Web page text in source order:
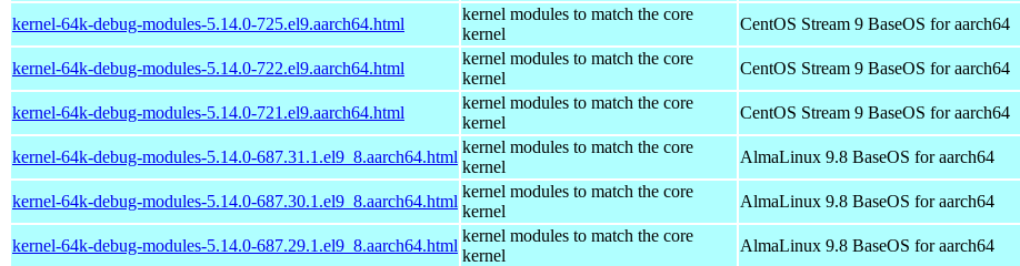
kernel-64k-debug-modules-5.14.0-725.el9.aarch64.html
kernel modules to match the core
kernel
CentOS Stream 9 BaseOS for aarch64
kernel-64k-debug-modules-5.14.0-722.el9.aarch64.html
kernel modules to match the core
kernel
CentOS Stream 9 BaseOS for aarch64
kernel-64k-debug-modules-5.14.0-721.el9.aarch64.html
kernel modules to match the core
kernel
CentOS Stream 9 BaseOS for aarch64
kernel-64k-debug-modules-5.14.0-687.31.1.el9_8.aarch64.html
kernel modules to match the core
kernel
AlmaLinux 9.8 BaseOS for aarch64
kernel-64k-debug-modules-5.14.0-687.30.1.el9_8.aarch64.html
kernel modules to match the core
kernel
AlmaLinux 9.8 BaseOS for aarch64
kernel-64k-debug-modules-5.14.0-687.29.1.el9_8.aarch64.html
kernel modules to match the core
kernel
AlmaLinux 9.8 BaseOS for aarch64